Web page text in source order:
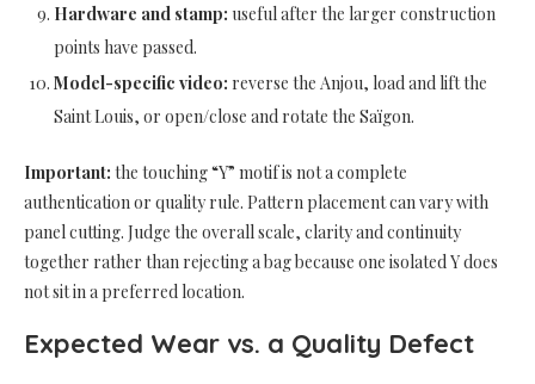
Hardware and stamp: useful after the larger construction
points have passed.
Model-specific video: reverse the Anjou, load and lift the
Saint Louis, or open/close and rotate the Saïgon.
Important: the touching “Y” motif is not a complete
authentication or quality rule. Pattern placement can vary with
panel cutting. Judge the overall scale, clarity and continuity
together rather than rejecting a bag because one isolated Y does
not sit in a preferred location.
Expected Wear vs. a Quality Defect